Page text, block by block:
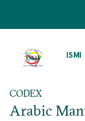
ISMI
CODEX
Arabic